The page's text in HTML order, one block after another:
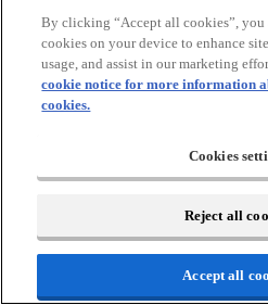
By clicking “Accept all cookies”, you
cookies on your device to enhance
usage, and assist in our marketing
cookie notice for more information
cookies.
Cookies
Reject all
Accept all